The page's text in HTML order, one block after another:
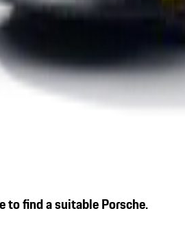
to find a suitable Porsche.